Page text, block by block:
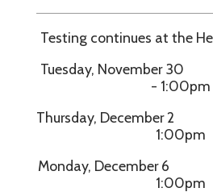
Testing continues at the
Tuesday,
- 1:00pm
Thursday,
1:00pm
Monday,
1:00pm